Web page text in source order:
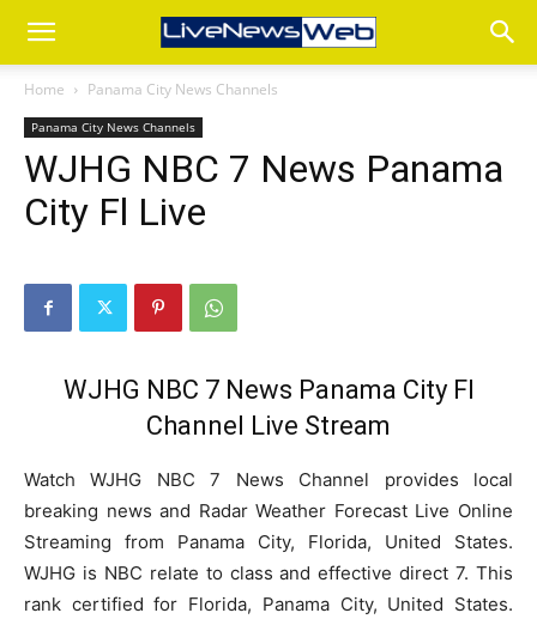
Home Panama City News Channels
Panama City News Channels
WJHG NBC 7 News Panama
City Fl Live
WJHG NBC 7 News Panama City Fl
Channel Live Stream
Watch WJHG NBC 7 News Channel provides local
breaking news and Radar Weather Forecast Live Online
Streaming from Panama City, Florida, United States.
WJHG is NBC relate to class and effective direct 7. This
rank certified for Florida, Panama City, United States.